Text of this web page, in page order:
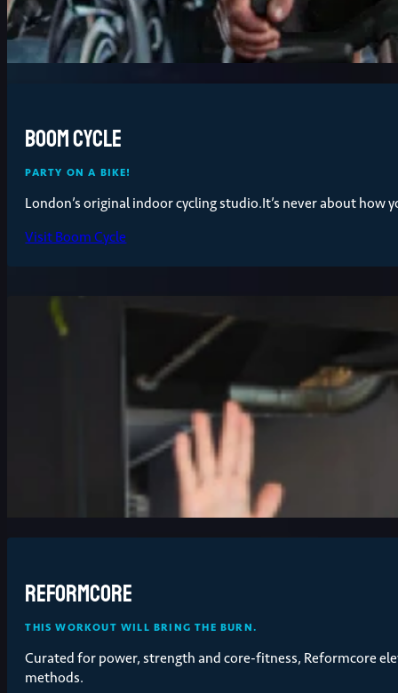
Boom Cycle
PARTY ON A BIKE!
London’s original indoor cycling studio.It’s never about
Visit Boom Cycle
Reformcore
THIS WORKOUT WILL BRING THE BURN.
Curated for power, strength and core-fitness, Reformcore
methods.